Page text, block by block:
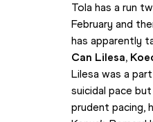
Tola has a run
February and
has apparently
Can Lilesa,
Lilesa was a
suicidal pace
prudent pacing,